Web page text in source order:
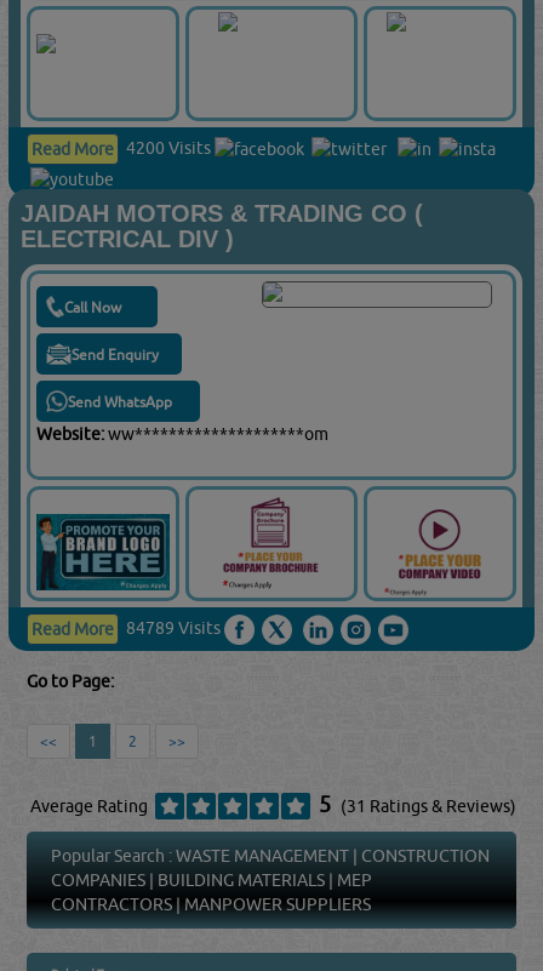
Read More 4200 Visits
JAIDAH MOTORS & TRADING CO (
ELECTRICAL DIV )
Call Now
Send Enquiry
Send WhatsApp
Website:ww********************om
Read More 84789 Visits
Go to Page:
<< 1 2 >>
Average Rating 5 (31 Ratings & Reviews)
Popular Search :WASTE MANAGEMENT | CONSTRUCTION
COMPANIES | BUILDING MATERIALS | MEP
CONTRACTORS |MANPOWER SUPPLIERS